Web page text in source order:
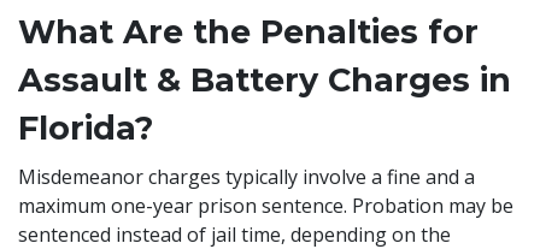
What Are the Penalties for
Assault & Battery Charges in
Florida?
Misdemeanor charges typically involve a fine and a
maximum one-year prison sentence. Probation may be
sentenced instead of jail time, depending on the